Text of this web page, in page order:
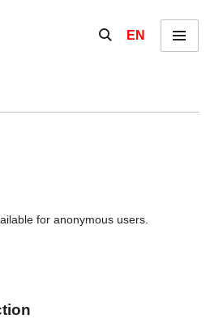
Show / hide the
EN Menu
for anonymous users.